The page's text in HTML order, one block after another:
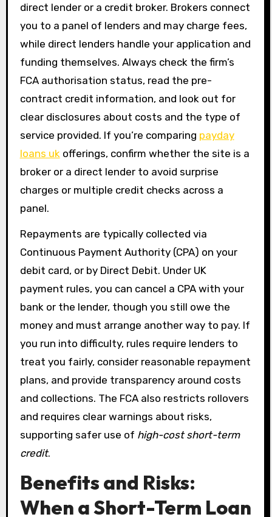
direct lender or a credit broker. Brokers connect
you to a panel of lenders and may charge fees,
while direct lenders handle your application and
funding themselves. Always check the firm’s
FCA authorisation status, read the pre-
contract credit information, and look out for
clear disclosures about costs and the type of
service provided. If you’re comparing payday
loans uk offerings, confirm whether the site is a
broker or a direct lender to avoid surprise
charges or multiple credit checks across a
panel.
Repayments are typically collected via
Continuous Payment Authority (CPA) on your
debit card, or by Direct Debit. Under UK
payment rules, you can cancel a CPA with your
bank or the lender, though you still owe the
money and must arrange another way to pay. If
you run into difficulty, rules require lenders to
treat you fairly, consider reasonable repayment
plans, and provide transparency around costs
and collections. The FCA also restricts rollovers
and requires clear warnings about risks,
supporting safer use of high-cost short-term
credit.
Benefits and Risks:
When a Short-Term Loan